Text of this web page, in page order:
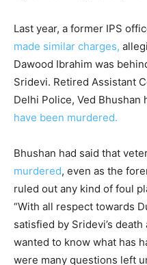
Last year, a former IPS
made similar charges,
Dawood Ibrahim was
Sridevi. Retired Assistant
Delhi Police, Ved Bhushan
have been murdered.
Bhushan had said that
murdered, even as the
ruled out any kind of foul
“With all respect towards
satisfied by Sridevi’s death
wanted to know what has
were many questions left